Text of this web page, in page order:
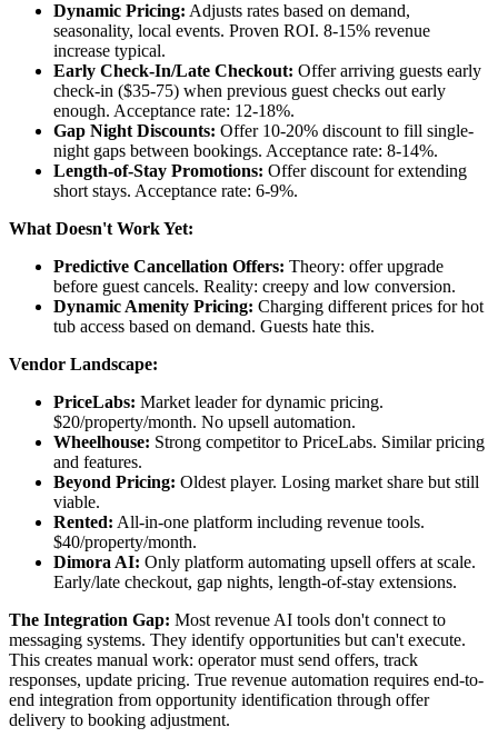
Dynamic Pricing: Adjusts rates based on demand,
seasonality, local events. Proven ROI. 8-15% revenue
increase typical.
Early Check-In/Late Checkout: Offer arriving guests early
check-in ($35-75) when previous guest checks out early
enough. Acceptance rate: 12-18%.
Gap Night Discounts: Offer 10-20% discount to fill single-
night gaps between bookings. Acceptance rate: 8-14%.
Length-of-Stay Promotions: Offer discount for extending
short stays. Acceptance rate: 6-9%.
What Doesn't Work Yet:
Predictive Cancellation Offers: Theory: offer upgrade
before guest cancels. Reality: creepy and low conversion.
Dynamic Amenity Pricing: Charging different prices for hot
tub access based on demand. Guests hate this.
Vendor Landscape:
PriceLabs: Market leader for dynamic pricing.
$20/property/month. No upsell automation.
Wheelhouse: Strong competitor to PriceLabs. Similar pricing
and features.
Beyond Pricing: Oldest player. Losing market share but still
viable.
Rented: All-in-one platform including revenue tools.
$40/property/month.
Dimora AI: Only platform automating upsell offers at scale.
Early/late checkout, gap nights, length-of-stay extensions.
The Integration Gap: Most revenue AI tools don't connect to
messaging systems. They identify opportunities but can't execute.
This creates manual work: operator must send offers, track
responses, update pricing. True revenue automation requires end-to-
end integration from opportunity identification through offer
delivery to booking adjustment.